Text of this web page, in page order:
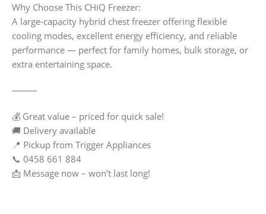
Why Choose This CHiQ Freezer:
A large-capacity hybrid chest freezer offering flexible
cooling modes, excellent energy efficiency, and reliable
performance — perfect for family homes, bulk storage, or
extra entertaining space.
⸻
💰 Great value – priced for quick sale!
🚚 Delivery available
📍 Pickup from Trigger Appliances
📞 0458 661 884
📩 Message now – won’t last long!